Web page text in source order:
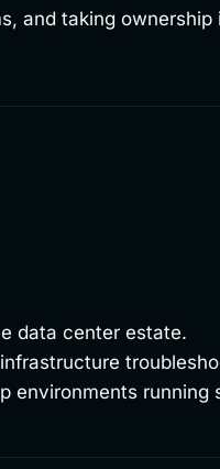
and taking
data center estate.
environments running